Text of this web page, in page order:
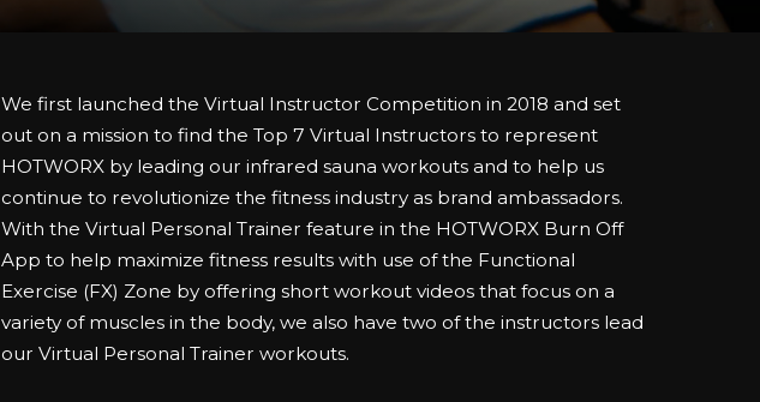
We first launched the Virtual Instructor Competition in 2018 and set
out on a mission to find the Top 7 Virtual Instructors to represent
HOTWORX by leading our infrared sauna workouts and to help us
continue to revolutionize the fitness industry as brand ambassadors.
With the Virtual Personal Trainer feature in the HOTWORX Burn Off
App to help maximize fitness results with use of the Functional
Exercise (FX) Zone by offering short workout videos that focus on a
variety of muscles in the body, we also have two of the instructors lead
our Virtual Personal Trainer workouts.